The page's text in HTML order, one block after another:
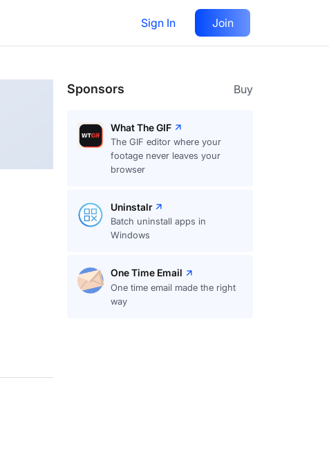
Sign In Join
Follow
Sponsors Buy
What The GIF
The GIF editor where your
footage never leaves your
browser
Uninstalr
Batch uninstall apps in
Windows
One Time Email
One time email made the right
way